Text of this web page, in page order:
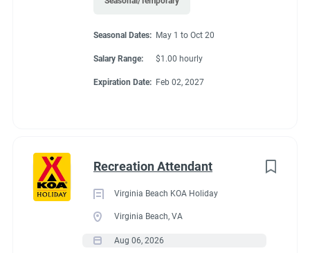
Seasonal Dates: May 1 to Oct 20
Salary Range: $1.00 hourly
Expiration Date: Feb 02, 2027
Recreation Attendant
Virginia Beach KOA Holiday
Virginia Beach, VA
Aug 06, 2026